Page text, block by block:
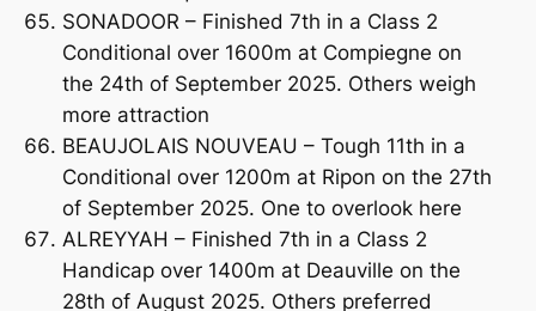
SONADOOR – Finished 7th in a Class 2
Conditional over 1600m at Compiegne on
the 24th of September 2025. Others weigh
more attraction
BEAUJOLAIS NOUVEAU – Tough 11th in a
Conditional over 1200m at Ripon on the 27th
of September 2025. One to overlook here
ALREYYAH – Finished 7th in a Class 2
Handicap over 1400m at Deauville on the
28th of August 2025. Others preferred